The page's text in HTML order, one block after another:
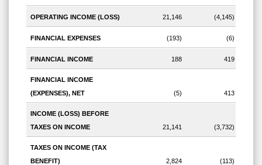
OPERATING INCOME (LOSS) 21,146 (4,145)
FINANCIAL EXPENSES (193) (6)
FINANCIAL INCOME 188 419
FINANCIAL INCOME
(EXPENSES), NET
(5) 413
INCOME (LOSS) BEFORE
TAXES ON INCOME
21,141 (3,732)
TAXES ON INCOME (TAX
BENEFIT)
2,824 (113)